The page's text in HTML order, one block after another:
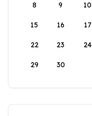
8 9 10
15 16 17
22 23 24
29 30